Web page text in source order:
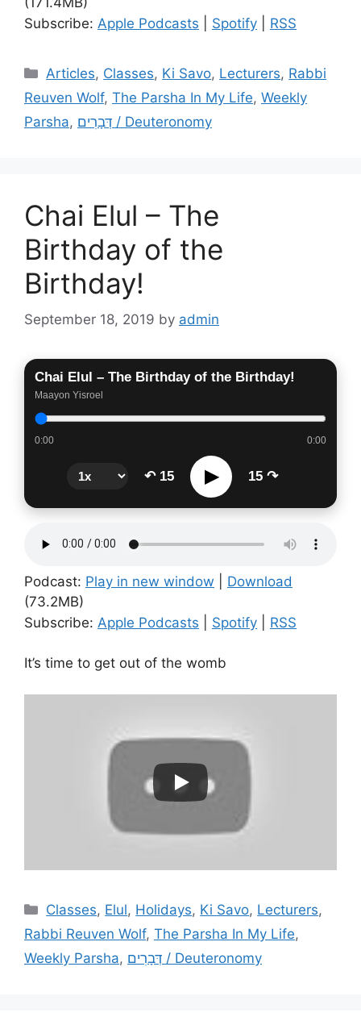
Subscribe: Apple Podcasts Spotify RSS
Categories
Articles, Classes, Ki Savo, Lecturers, Rabbi
Reuven Wolf, The Parsha In My Life, Weekly
Parsha, דְּבָרִים / Deuteronomy
Chai Elul – The
Birthday of the
Birthday!
September 18, 2019 by admin
Chai Elul – The Birthday of the Birthday!
Maayon Yisroel
0:00 0:00
↶ 15 ▶ 15 ↷
Podcast: Play in new window
Download
(73.2MB)
Subscribe: Apple Podcasts Spotify RSS
It’s time to get out of the womb
Categories
Classes, Elul, Holidays, Ki Savo, Lecturers,
Rabbi Reuven Wolf, The Parsha In My Life,
Weekly Parsha, דְּבָרִים / Deuteronomy